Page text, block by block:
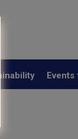
Events